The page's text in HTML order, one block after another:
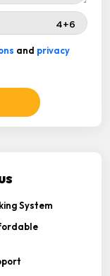
and privacy
System